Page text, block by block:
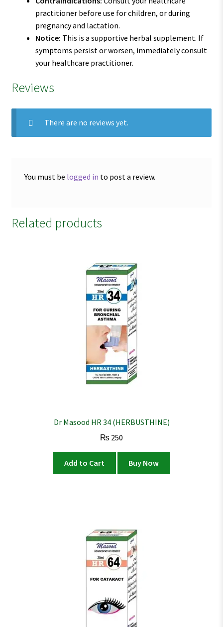
practitioner before use for children, or during
pregnancy and lactation.
Notice: This is a supportive herbal supplement. If
symptoms persist or worsen, immediately consult
your healthcare practitioner.
Reviews
There are no reviews yet.
You must be logged in to post a review.
Related products
Dr Masood HR 34 (HERBUSTHINE)
₨ 250
Add to Cart Buy Now